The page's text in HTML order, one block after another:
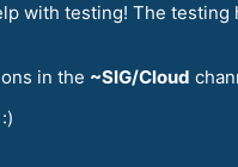
with testing! The
in the ~SIG/Cloud